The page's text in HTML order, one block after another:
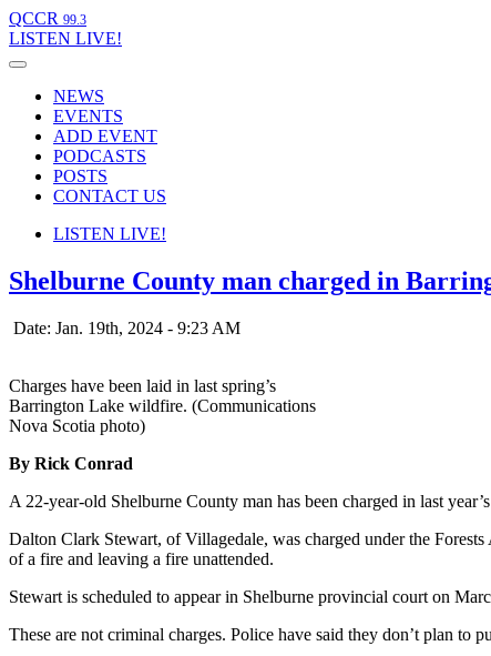
QCCR 99.3
LISTEN LIVE!
NEWS
EVENTS
ADD EVENT
PODCASTS
POSTS
CONTACT US
LISTEN LIVE!
Shelburne County man charged in
Date: Jan. 19th, 2024 - 9:23 AM
Charges have been laid in last spring’s
Barrington Lake wildfire. (Communications
Nova Scotia photo)
By Rick Conrad
A 22-year-old Shelburne County man has been charged in last
Dalton Clark Stewart, of Villagedale, was charged under the
of a fire and leaving a fire unattended.
Stewart is scheduled to appear in Shelburne provincial court on
These are not criminal charges. Police have said they don’t plan to